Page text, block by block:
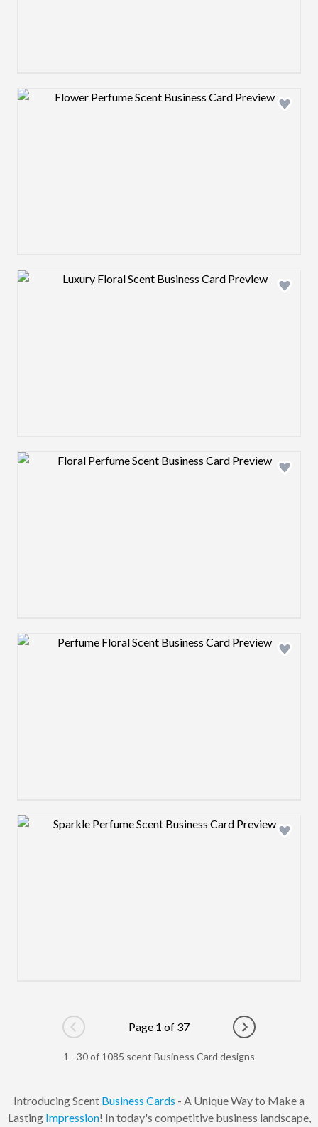
Design preview image
Design preview image
Design preview image
Design preview image
Design preview image
Go to previous page
Page 1 of 37
Go to next
1 - 30 of 1085 scent Business Card designs
Introducing Scent Business Cards - A Unique Way to Make a
Lasting Impression! In today's competitive business landscape,